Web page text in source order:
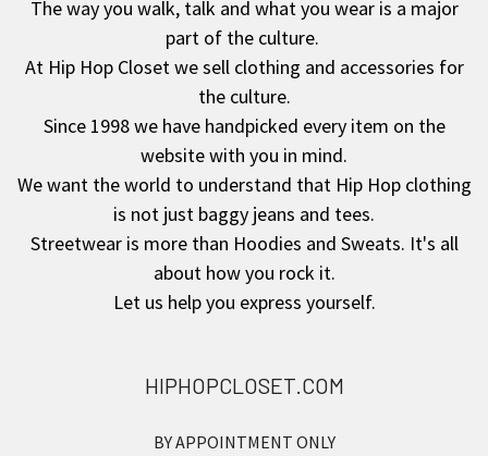
Footer
The way you walk, talk and what you wear is a major
part of the culture.
At Hip Hop Closet we sell clothing and accessories for
the culture.
Since 1998 we have handpicked every item on the
website with you in mind.
We want the world to understand that Hip Hop clothing
is not just baggy jeans and tees.
Streetwear is more than Hoodies and Sweats. It's all
about how you rock it.
Let us help you express yourself.
HIPHOPCLOSET.COM
BY APPOINTMENT ONLY